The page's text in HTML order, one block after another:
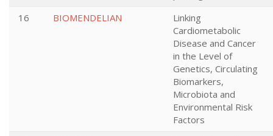
16
BIOMENDELIAN
Linking
Cardiometabolic
Disease and Cancer
in the Level of
Genetics, Circulating
Biomarkers,
Microbiota and
Environmental Risk
Factors